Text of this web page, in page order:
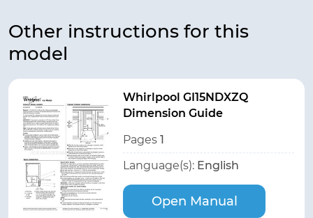
Other instructions for this
model
Whirlpool GI15NDXZQ
Dimension Guide
Pages 1
Language(s): English
Open Manual